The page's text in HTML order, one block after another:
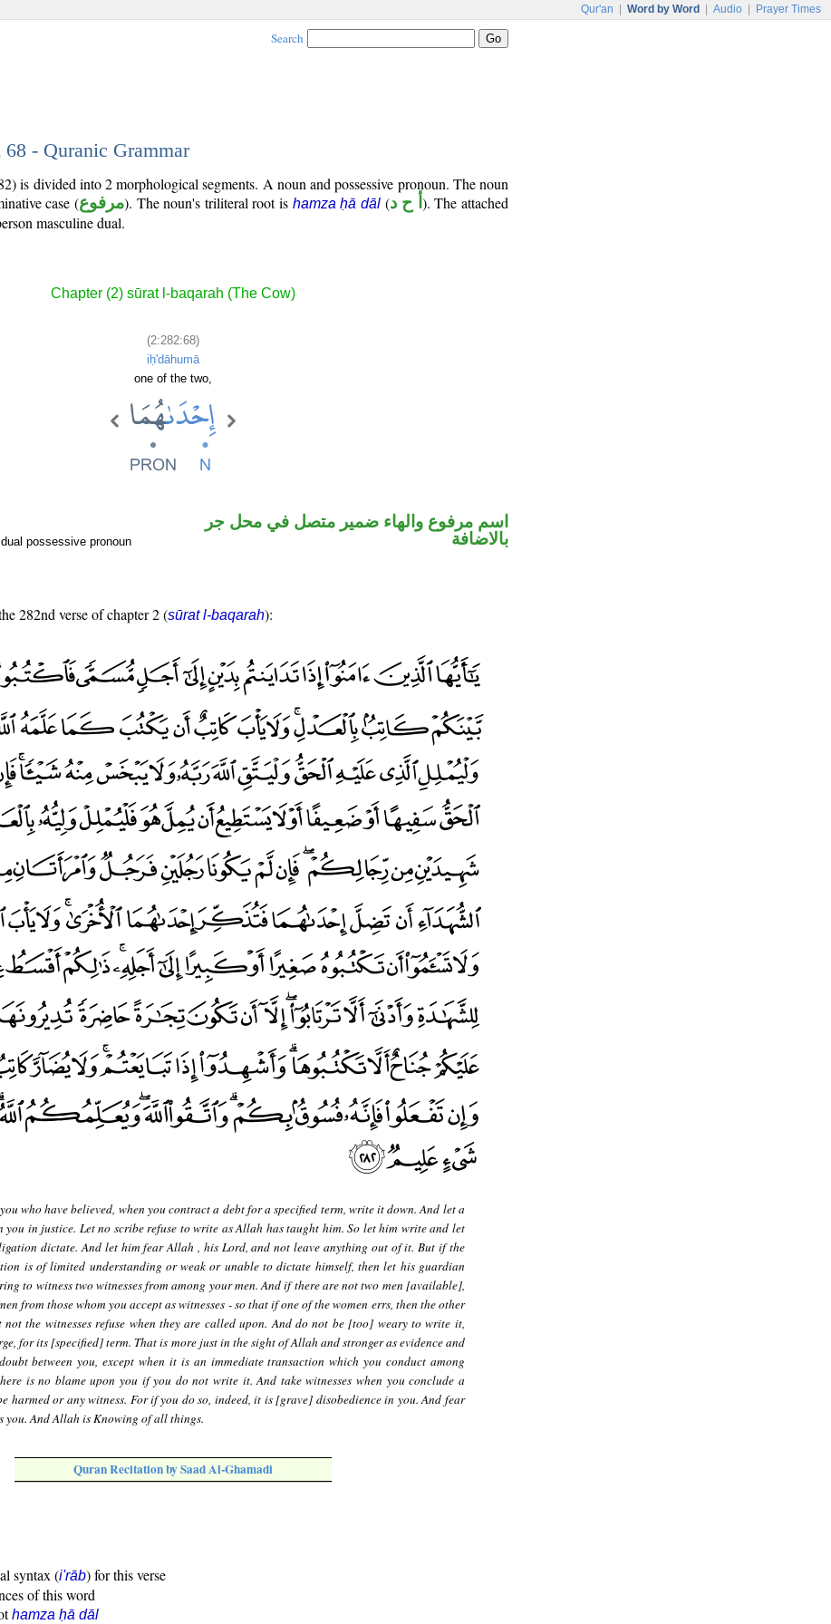
Qur'an Word by Word Audio Prayer Times
Search
- Quranic Grammar
is divided into 2 morphological segments. A noun and possessive pronoun. The noun
case (مرفوع). The noun's triliteral root is hamza ḥā dāl(أ ح د ). The attached
masculine dual.
Chapter (2) sūrat l-baqarah (The Cow)
(2:282:68)
iḥ'dāhumā
one of the two,
possessive pronoun
اسم مرفوع والهاء ضمير متصل في محل جر
بالاضافة
282nd verse of chapter 2 (sūrat l-baqarah):
who have believed, when you contract a debt for a specified term, write it down. And let a
in justice. Let no scribe refuse to write as Allah has taught him. So let him write and let
dictate. And let him fear Allah , his Lord, and not leave anything out of it. But if the
is of limited understanding or weak or unable to dictate himself, then let his guardian
to witness two witnesses from among your men. And if there are not two men [available],
from those whom you accept as witnesses - so that if one of the women errs, then the other
the witnesses refuse when they are called upon. And do not be [too] weary to write it,
for its [specified] term. That is more just in the sight of Allah and stronger as evidence and
between you, except when it is an immediate transaction which you conduct among
is no blame upon you if you do not write it. And take witnesses when you conclude a
harmed or any witness. For if you do so, indeed, it is [grave] disobedience in you. And fear
you. And Allah is Knowing of all things.
Quran Recitation by Saad Al-Ghamadi
syntax (i'rāb) for this verse
of this word
hamza ḥā dāl